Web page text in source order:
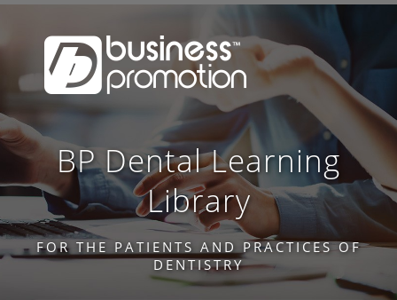
BP Dental Learning
Library
FOR THE PATIENTS AND PRACTICES OF
DENTISTRY